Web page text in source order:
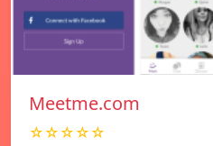
Meetme.com
☆☆☆☆☆